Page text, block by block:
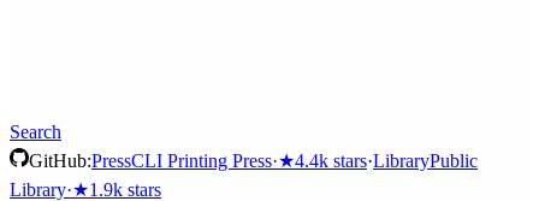
Search
GitHub:PressCLI Printing Press·★4.4k stars·LibraryPublic
Library·★1.9k stars